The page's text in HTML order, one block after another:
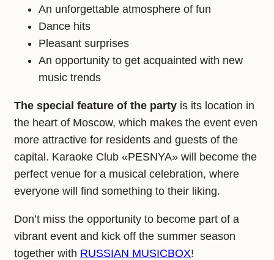
An unforgettable atmosphere of fun
Dance hits
Pleasant surprises
An opportunity to get acquainted with new
music trends
The special feature of the party is its location in
the heart of Moscow, which makes the event even
more attractive for residents and guests of the
capital. Karaoke Club «PESNYA» will become the
perfect venue for a musical celebration, where
everyone will find something to their liking.
Don’t miss the opportunity to become part of a
vibrant event and kick off the summer season
together with RUSSIAN MUSICBOX!